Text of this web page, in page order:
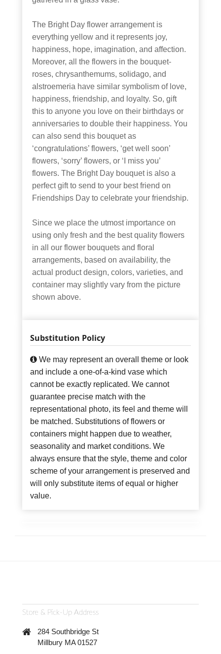
The Bright Day flower arrangement is
everything yellow and it represents joy,
happiness, hope, imagination, and affection.
Moreover, all the flowers in the bouquet-
roses, chrysanthemums, solidago, and
alstroemeria have similar symbolism of love,
happiness, friendship, and loyalty. So, gift
this to anyone you love on their birthdays or
anniversaries to double their happiness. You
can also send this bouquet as
‘congratulations’ flowers, ‘get well soon’
flowers, ‘sorry’ flowers, or ‘I miss you’
flowers. The Bright Day bouquet is also a
perfect gift to send to your best friend on
Friendships Day to celebrate your friendship.
Since we place the utmost importance on
using only fresh and the best quality flowers
in all our flower bouquets and floral
arrangements, based on availability, the
actual product design, colors, varieties, and
container may slightly vary from the picture
shown above.
Substitution Policy
We may represent an overall theme or look
and include a one-of-a-kind vase which
cannot be exactly replicated. We cannot
guarantee precise match with the
representational photo, its feel and theme will
be matched. Substitutions of flowers or
containers might happen due to weather,
seasonality and market conditions. We
always ensure that the style, theme and color
scheme of your arrangement is preserved and
will only substitute items of equal or higher
value.
Store & Pick-Up Address
284 Southbridge St
Millbury MA 01527